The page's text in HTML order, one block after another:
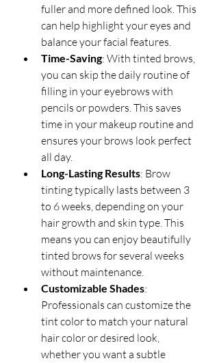
fuller and more defined look. This
can help highlight your eyes and
balance your facial features.
Time-Saving: With tinted brows,
you can skip the daily routine of
filling in your eyebrows with
pencils or powders. This saves
time in your makeup routine and
ensures your brows look perfect
all day.
Long-Lasting Results: Brow
tinting typically lasts between 3
to 6 weeks, depending on your
hair growth and skin type. This
means you can enjoy beautifully
tinted brows for several weeks
without maintenance.
Customizable Shades:
Professionals can customize the
tint color to match your natural
hair color or desired look,
whether you want a subtle